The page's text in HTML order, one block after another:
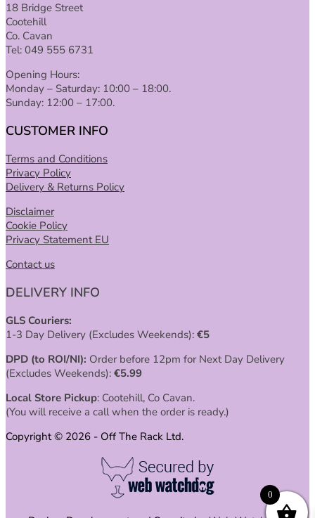
18 Bridge Street
Cootehill
Co. Cavan
Tel: 049 555 6731
Opening Hours:
Monday – Saturday: 10:00 – 18:00.
Sunday: 12:00 – 17:00.
CUSTOMER INFO
Terms and Conditions
Privacy Policy
Delivery & Returns Policy
Disclaimer
Cookie Policy
Privacy Statement EU
Contact us
DELIVERY INFO
GLS Couriers:
1-3 Day Delivery (Excludes Weekends): €5
DPD (to ROI/NI): Order before 12pm for Next Day Delivery
(Excludes Weekends): €5.99
Local Store Pickup: Cootehill, Co Cavan.
(You will receive a call when the order is ready.)
Copyright © 2026 - Off The Rack Ltd.
0